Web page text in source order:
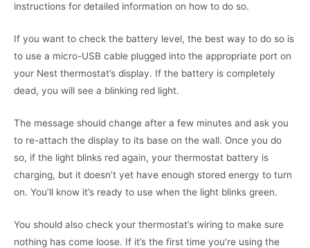
instructions for detailed information on how to do so.
If you want to check the battery level, the best way to do so is
to use a micro-USB cable plugged into the appropriate port on
your Nest thermostat’s display. If the battery is completely
dead, you will see a blinking red light.
The message should change after a few minutes and ask you
to re-attach the display to its base on the wall. Once you do
so, if the light blinks red again, your thermostat battery is
charging, but it doesn’t yet have enough stored energy to turn
on. You’ll know it’s ready to use when the light blinks green.
You should also check your thermostat’s wiring to make sure
nothing has come loose. If it’s the first time you’re using the